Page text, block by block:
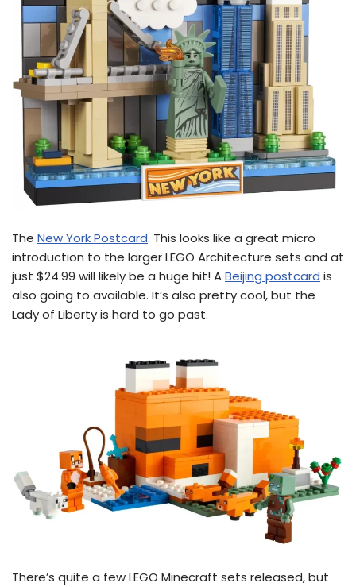
The New York Postcard. This looks like a great micro
introduction to the larger LEGO Architecture sets and at
just $24.99 will likely be a huge hit! ABeijing postcard is
also going to available. It’s also pretty cool, but the
Lady of Liberty is hard to go past.
There’s quite a few LEGO Minecraft sets released, but